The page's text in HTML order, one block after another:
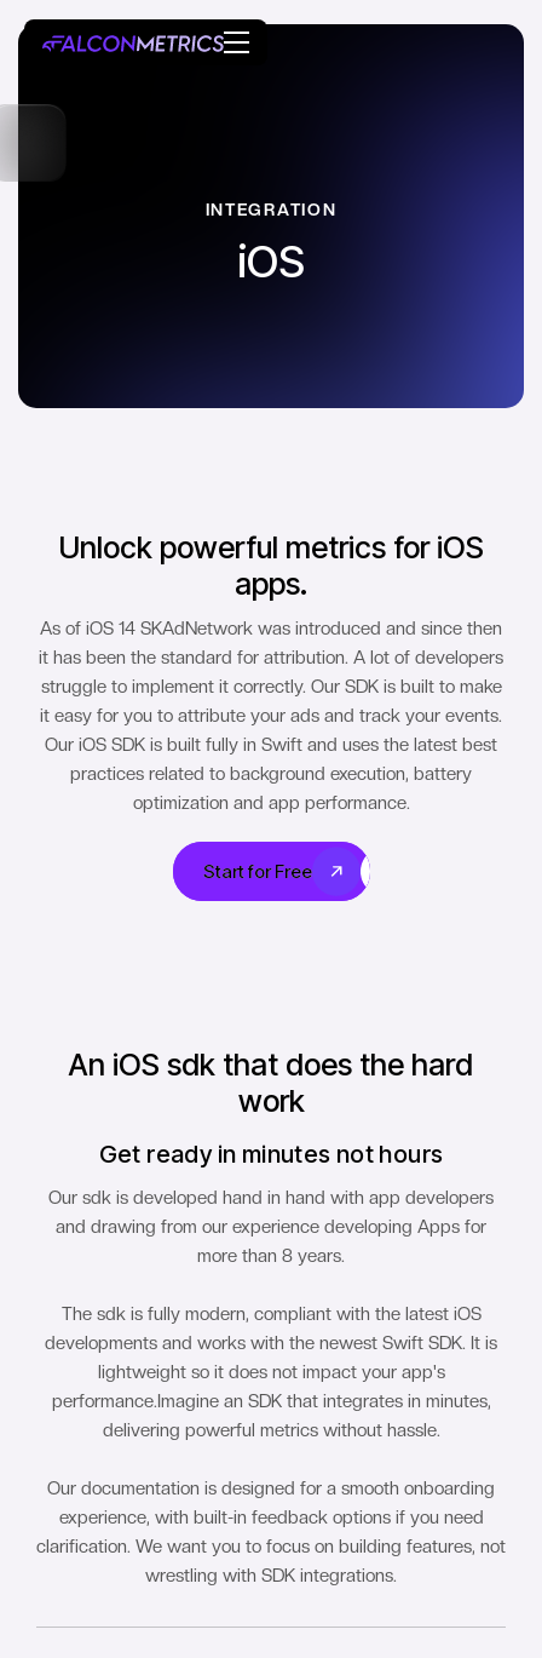
INTEGRATION
iOS
Unlock powerful metrics for iOS
apps.
As of iOS 14 SKAdNetwork was introduced and since then
it has been the standard for attribution. A lot of developers
struggle to implement it correctly. Our SDK is built to make
it easy for you to attribute your ads and track your events.
Our iOS SDK is built fully in Swift and uses the latest best
practices related to background execution, battery
optimization and app performance.
Start for Free
Start for Free
An iOS sdk that does the hard
work
Get ready in minutes not hours
Our sdk is developed hand in hand with app developers
and drawing from our experience developing Apps for
more than 8 years.
The sdk is fully modern, compliant with the latest iOS
developments and works with the newest Swift SDK. It is
lightweight so it does not impact your app's
performance.Imagine an SDK that integrates in minutes,
delivering powerful metrics without hassle.
Our documentation is designed for a smooth onboarding
experience, with built-in feedback options if you need
clarification. We want you to focus on building features, not
wrestling with SDK integrations.